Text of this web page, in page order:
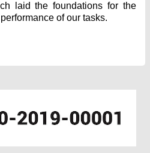
laid the foundations for the
of our tasks.